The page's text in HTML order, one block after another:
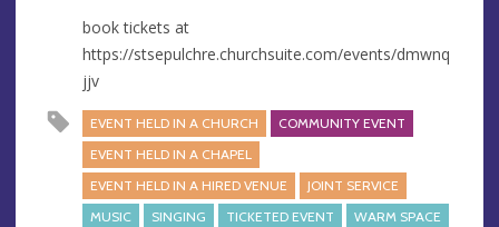
book tickets at
https://stsepulchre.churchsuite.com/events/dmwnq
jjv
EVENT HELD IN A CHURCH
COMMUNITY EVENT
EVENT HELD IN A CHAPEL
EVENT HELD IN A HIRED VENUE
JOINT SERVICE
MUSIC
SINGING TICKETED EVENT WARM SPACE